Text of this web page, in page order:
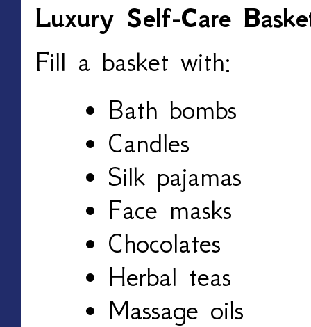
Luxury Self-Care
Fill a basket with:
Bath bombs
Candles
Silk pajamas
Face masks
Chocolates
Herbal teas
Massage oils